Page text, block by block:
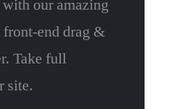
our amazing
front-end drag &
Take full
site.